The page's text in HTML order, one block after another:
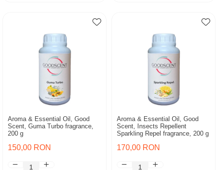
Aroma & Essential Oil, Good
Scent, Guma Turbo fragrance,
200 g
150,00 RON
Aroma & Essential Oil, Good
Scent, Insects Repellent
Sparkling Repel fragrance, 200 g
170,00 RON